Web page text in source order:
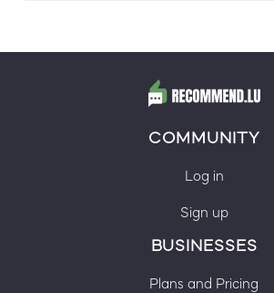
COMMUNITY
Log in
Sign up
BUSINESSES
Plans and Pricing